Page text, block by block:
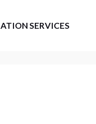
SERVICES